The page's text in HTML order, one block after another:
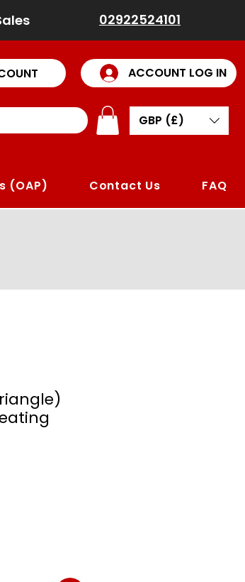
ACCOUNT LOG IN
GBP (£)
(OAP) Contact Us FAQ
02922524101